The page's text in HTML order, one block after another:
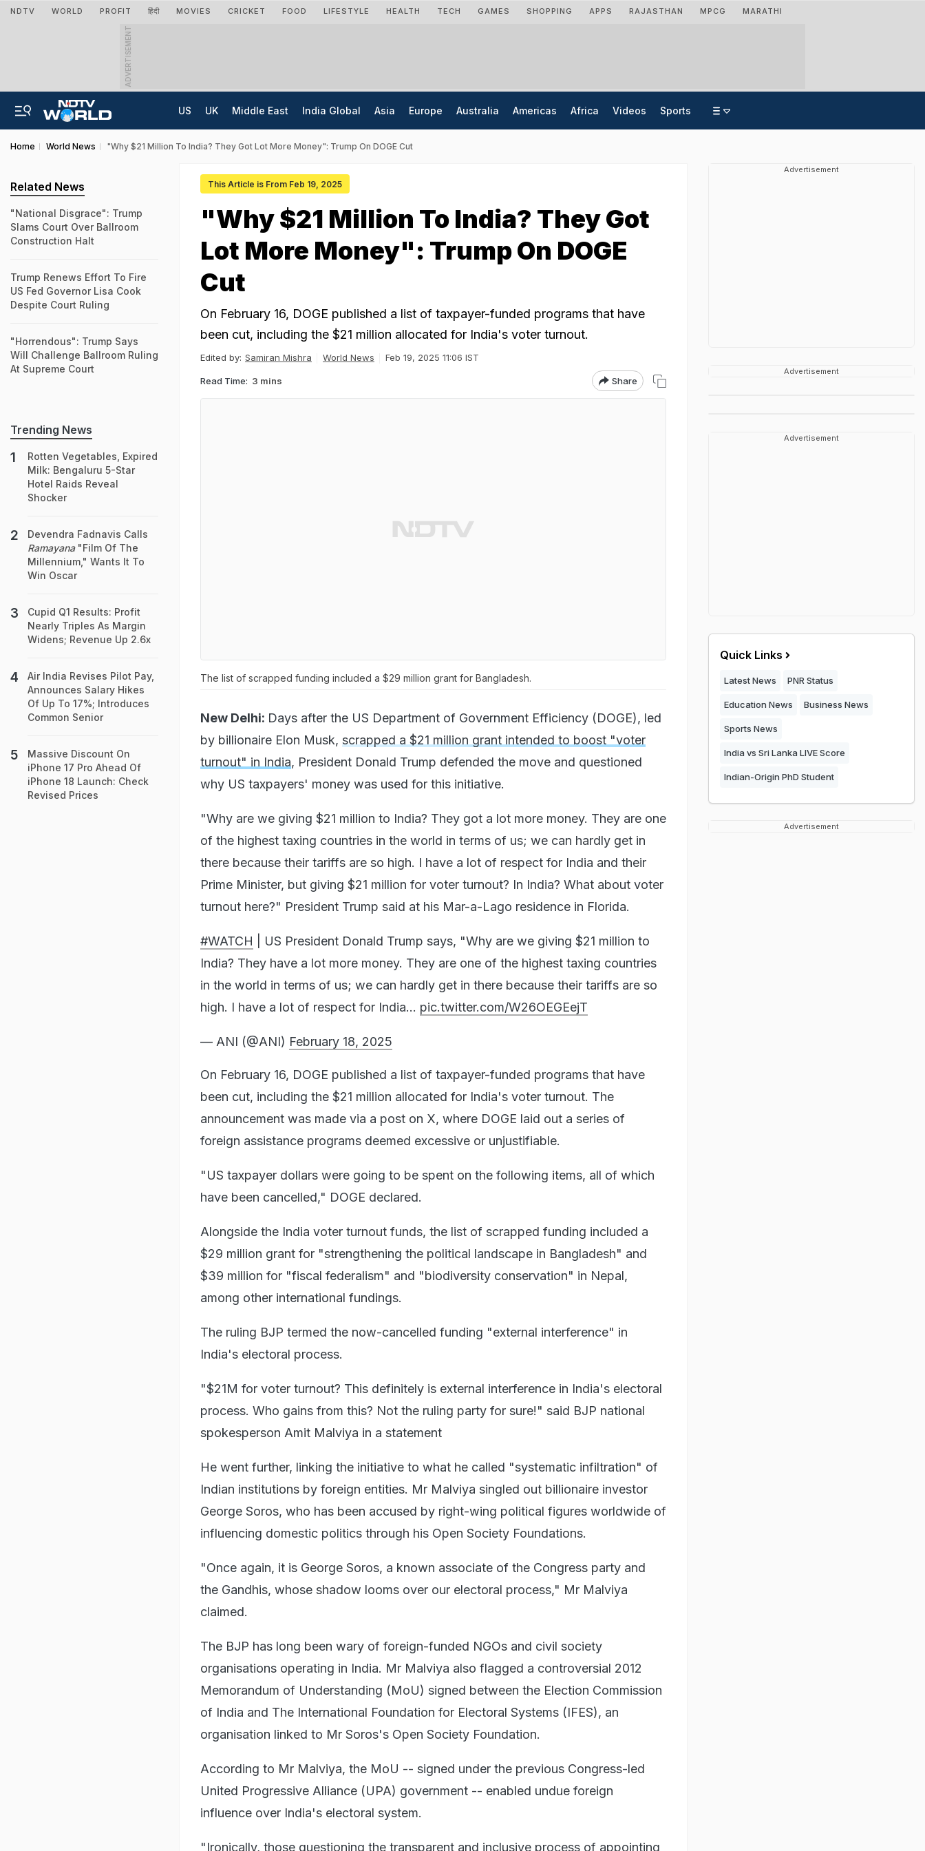
NDTV WORLD PROFIT हिंदी MOVIES CRICKET FOOD LIFESTYLE HEALTH TECH GAMES SHOPPING APPS RAJASTHAN MPCG MARATHI
ADVERTISEMENT
US UK Middle East India Global Asia Europe Australia Americas Africa Videos Sports
Home World News "Why $21 Million To India? They Got Lot More Money": Trump On DOGE Cut
This Article is From Feb 19, 2025
"Why $21 Million To India? They Got
Lot More Money": Trump On DOGE
Cut
On February 16, DOGE published a list of taxpayer-funded programs that have
been cut, including the $21 million allocated for India's voter turnout.
Edited by: Samiran Mishra World News Feb 19, 2025 11:06 IST
Read Time: 3 mins Share
The list of scrapped funding included a $29 million grant for Bangladesh.
New Delhi: Days after the US Department of Government Efficiency (DOGE), led
by billionaire Elon Musk, scrapped a $21 million grant intended to boost "voter
turnout" in India, President Donald Trump defended the move and questioned
why US taxpayers' money was used for this initiative.
"Why are we giving $21 million to India? They got a lot more money. They are one
of the highest taxing countries in the world in terms of us; we can hardly get in
there because their tariffs are so high. I have a lot of respect for India and their
Prime Minister, but giving $21 million for voter turnout? In India? What about voter
turnout here?" President Trump said at his Mar-a-Lago residence in Florida.
#WATCH | US President Donald Trump says, "Why are we giving $21 million to
India? They have a lot more money. They are one of the highest taxing countries
in the world in terms of us; we can hardly get in there because their tariffs are so
high. I have a lot of respect for India… pic.twitter.com/W26OEGEejT
— ANI (@ANI) February 18, 2025
On February 16, DOGE published a list of taxpayer-funded programs that have
been cut, including the $21 million allocated for India's voter turnout. The
announcement was made via a post on X, where DOGE laid out a series of
foreign assistance programs deemed excessive or unjustifiable.
"US taxpayer dollars were going to be spent on the following items, all of which
have been cancelled," DOGE declared.
Alongside the India voter turnout funds, the list of scrapped funding included a
$29 million grant for "strengthening the political landscape in Bangladesh" and
$39 million for "fiscal federalism" and "biodiversity conservation" in Nepal,
among other international fundings.
The ruling BJP termed the now-cancelled funding "external interference" in
India's electoral process.
"$21M for voter turnout? This definitely is external interference in India's electoral
process. Who gains from this? Not the ruling party for sure!" said BJP national
spokesperson Amit Malviya in a statement
He went further, linking the initiative to what he called "systematic infiltration" of
Indian institutions by foreign entities. Mr Malviya singled out billionaire investor
George Soros, who has been accused by right-wing political figures worldwide of
influencing domestic politics through his Open Society Foundations.
"Once again, it is George Soros, a known associate of the Congress party and
the Gandhis, whose shadow looms over our electoral process," Mr Malviya
claimed.
The BJP has long been wary of foreign-funded NGOs and civil society
organisations operating in India. Mr Malviya also flagged a controversial 2012
Memorandum of Understanding (MoU) signed between the Election Commission
of India and The International Foundation for Electoral Systems (IFES), an
organisation linked to Mr Soros's Open Society Foundation.
According to Mr Malviya, the MoU -- signed under the previous Congress-led
United Progressive Alliance (UPA) government -- enabled undue foreign
influence over India's electoral system.
"Ironically, those questioning the transparent and inclusive process of appointing
Related News
"National Disgrace": Trump
Slams Court Over Ballroom
Construction Halt
Trump Renews Effort To Fire
US Fed Governor Lisa Cook
Despite Court Ruling
"Horrendous": Trump Says
Will Challenge Ballroom Ruling
At Supreme Court
Trending News
Rotten Vegetables, Expired
Milk: Bengaluru 5-Star
Hotel Raids Reveal
Shocker
Devendra Fadnavis Calls
Ramayana"Film Of The
Millennium," Wants It To
Win Oscar
Cupid Q1 Results: Profit
Nearly Triples As Margin
Widens; Revenue Up 2.6x
Air India Revises Pilot Pay,
Announces Salary Hikes
Of Up To 17%; Introduces
Common Senior
Massive Discount On
iPhone 17 Pro Ahead Of
iPhone 18 Launch: Check
Revised Prices
Advertisement
Advertisement
Advertisement
Quick Links
Latest News PNR Status
Education News Business News
Sports News
India vs Sri Lanka LIVE Score
Indian-Origin PhD Student
Advertisement